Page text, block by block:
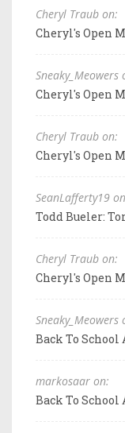
Cheryl Traub on:
Cheryl's Open
Sneaky_Meowers
Cheryl's Open
Cheryl Traub on:
Cheryl's Open
SeanLafferty19
Todd Bueler:
Cheryl Traub on:
Cheryl's Open
Sneaky_Meowers
Back To
markosaar on:
Back To